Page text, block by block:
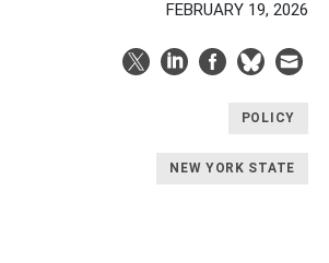
FEBRUARY 19, 2026
POLICY
NEW YORK STATE